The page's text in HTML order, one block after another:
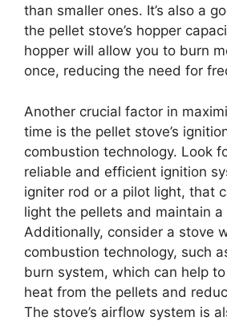
than smaller ones. It’s also a
the pellet stove’s hopper
hopper will allow you to burn
once, reducing the need for
Another crucial factor in
time is the pellet stove’s
combustion technology. Look
reliable and efficient ignition
igniter rod or a pilot light, that
light the pellets and maintain
Additionally, consider a stove
combustion technology, such
burn system, which can help
heat from the pellets and
The stove’s airflow system is